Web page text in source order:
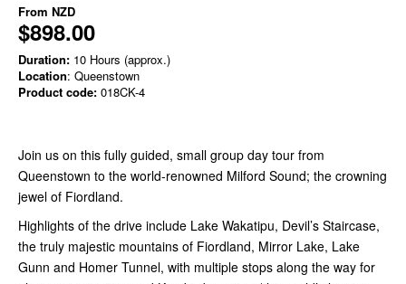
From NZD
$898.00
Duration: 10 Hours (approx.)
Location: Queenstown
Product code: 018CK-4
Join us on this fully guided, small group day tour from
Queenstown to the world-renowned Milford Sound; the crowning
jewel of Fiordland.
Highlights of the drive include Lake Wakatipu, Devil’s Staircase,
the truly majestic mountains of Fiordland, Mirror Lake, Lake
Gunn and Homer Tunnel, with multiple stops along the way for